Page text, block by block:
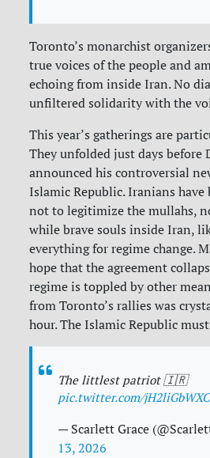
Toronto’s monarchist
true voices of the people and
echoing from inside Iran. No
unfiltered solidarity with the
This year’s gatherings are
They unfolded just days before
announced his controversial
Islamic Republic. Iranians have
not to legitimize the mullahs,
while brave souls inside Iran,
everything for regime change.
hope that the agreement
regime is toppled by other
from Toronto’s rallies was
hour. The Islamic Republic
The littlest patriot 🇮🇷
pic.twitter.com/jH2liGbWXC
— Scarlett Grace
13, 2026